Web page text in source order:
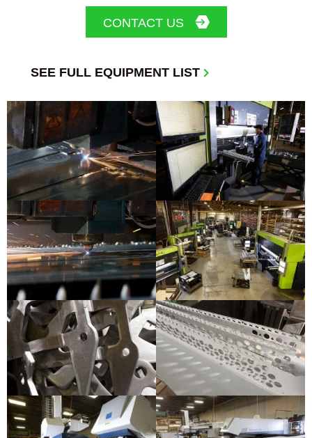
CONTACT US
SEE FULL EQUIPMENT LIST